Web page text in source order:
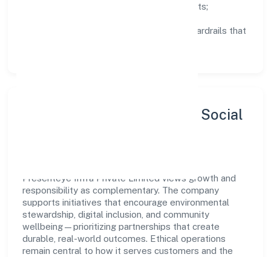
zero-tolerance for shortcuts;
training, tooling, and guardrails that
Sustainability, Inclusion & Social
Presenteye Infra Private Limited views growth and
responsibility as complementary. The company
supports initiatives that encourage environmental
stewardship, digital inclusion, and community
wellbeing—prioritizing partnerships that create
durable, real-world outcomes. Ethical operations
remain central to how it serves customers and the